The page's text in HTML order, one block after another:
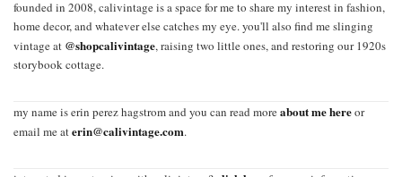
founded in 2008, calivintage is a space for me to share my interest in fashion,
home decor, and whatever else catches my eye. you'll also find me slinging
vintage at @shopcalivintage, raising two little ones, and restoring our 1920s
storybook cottage.
my name is erin perez hagstrom and you can read moreabout me hereor
email me aterin@calivintage.com.